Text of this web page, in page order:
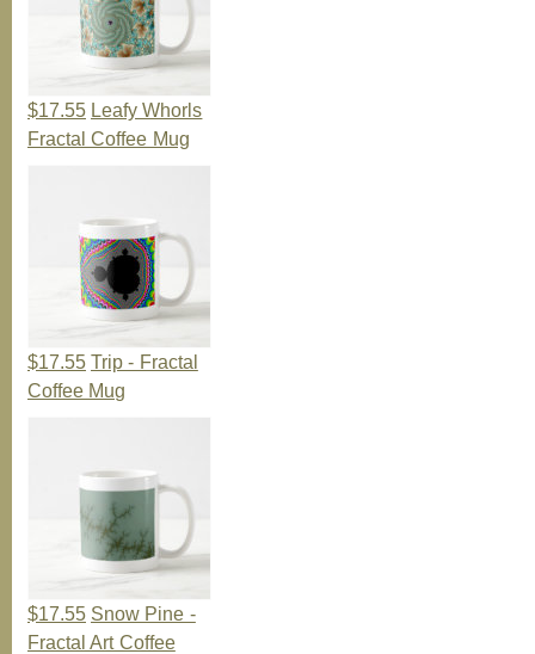
$17.55 Leafy Whorls
Fractal Coffee Mug
$17.55 Trip - Fractal
Coffee Mug
$17.55 Snow Pine -
Fractal Art Coffee